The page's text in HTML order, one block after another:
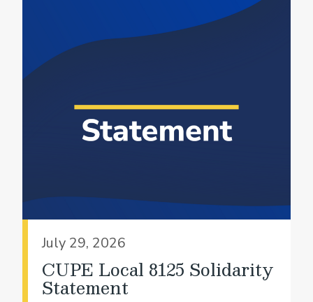
July 29, 2026
CUPE Local 8125 Solidarity
Statement